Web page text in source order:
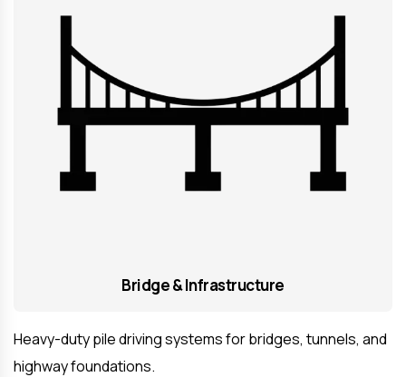
Bridge & Infrastructure
Heavy-duty pile driving systems for bridges, tunnels, and
highway foundations.